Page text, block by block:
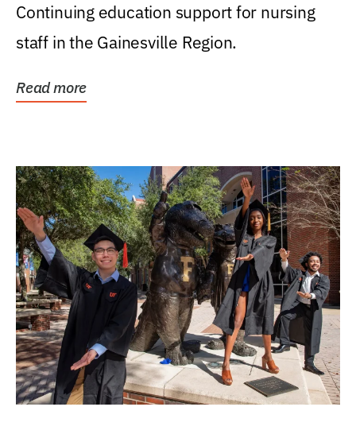
Continuing education support for nursing
staff in the Gainesville Region.
Read more